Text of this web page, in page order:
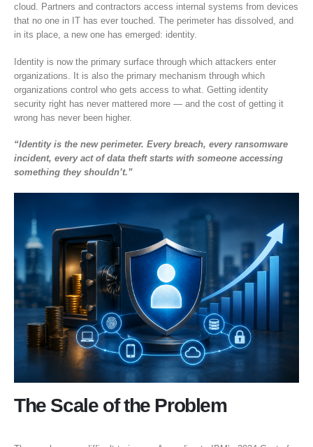
cloud. Partners and contractors access internal systems from devices
that no one in IT has ever touched. The perimeter has dissolved, and
in its place, a new one has emerged: identity.
Identity is now the primary surface through which attackers enter
organizations. It is also the primary mechanism through which
organizations control who gets access to what. Getting identity
security right has never mattered more — and the cost of getting it
wrong has never been higher.
“Identity is the new perimeter. Every breach, every ransomware
incident, every act of data theft starts with someone accessing
something they shouldn’t.”
The Scale of the Problem